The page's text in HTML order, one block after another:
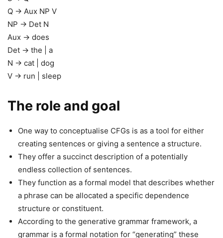
Q → Aux NP V
NP → Det N
Aux → does
Det → the | a
N → cat | dog
V → run | sleep
The role and goal
One way to conceptualise CFGs is as a tool for either
creating sentences or giving a sentence a structure.
They offer a succinct description of a potentially
endless collection of sentences.
They function as a formal model that describes whether
a phrase can be allocated a specific dependence
structure or constituent.
According to the generative grammar framework, a
grammar is a formal notation for “generating” these